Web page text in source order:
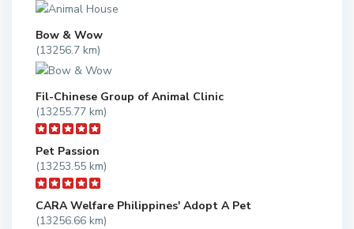
Bow & Wow
(13256.7 km)
Fil-Chinese Group of Animal Clinic
(13255.77 km)
Pet Passion
(13253.55 km)
CARA Welfare Philippines' Adopt A Pet
(13256.66 km)